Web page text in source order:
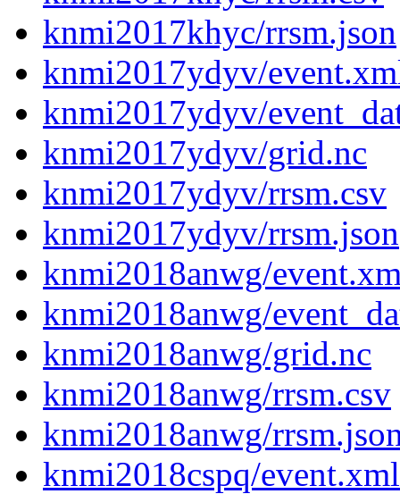
knmi2017khyc/rrsm.json
knmi2017ydyv/
knmi2017ydyv/
knmi2017ydyv/grid.nc
knmi2017ydyv/rrsm.csv
knmi2017ydyv/rrsm.json
knmi2018anwg/
knmi2018anwg/
knmi2018anwg/grid.nc
knmi2018anwg/rrsm.csv
knmi2018anwg/
knmi2018cspq/event.xml